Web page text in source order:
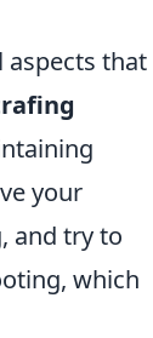
aspects that
your
and try to
which